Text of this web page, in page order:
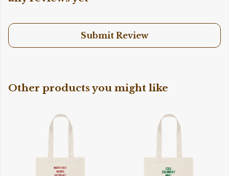
Submit Review
Other products you might like